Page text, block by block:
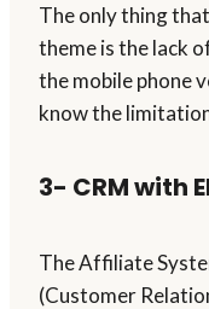
The only thing
theme is the lack
the mobile phone
know the
3- CRM with
The Affiliate
(Customer